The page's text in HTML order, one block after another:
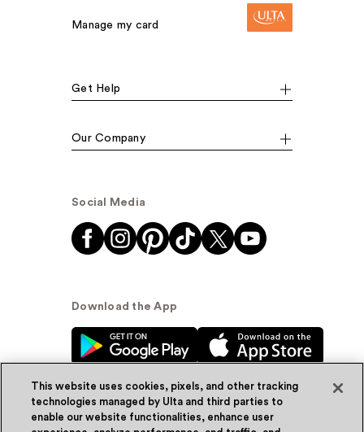
Manage my card
Get Help
Our Company
Social Media
Download the App
This website uses cookies, pixels, and other tracking
technologies managed by Ulta and third parties to
enable our website functionalities, enhance user